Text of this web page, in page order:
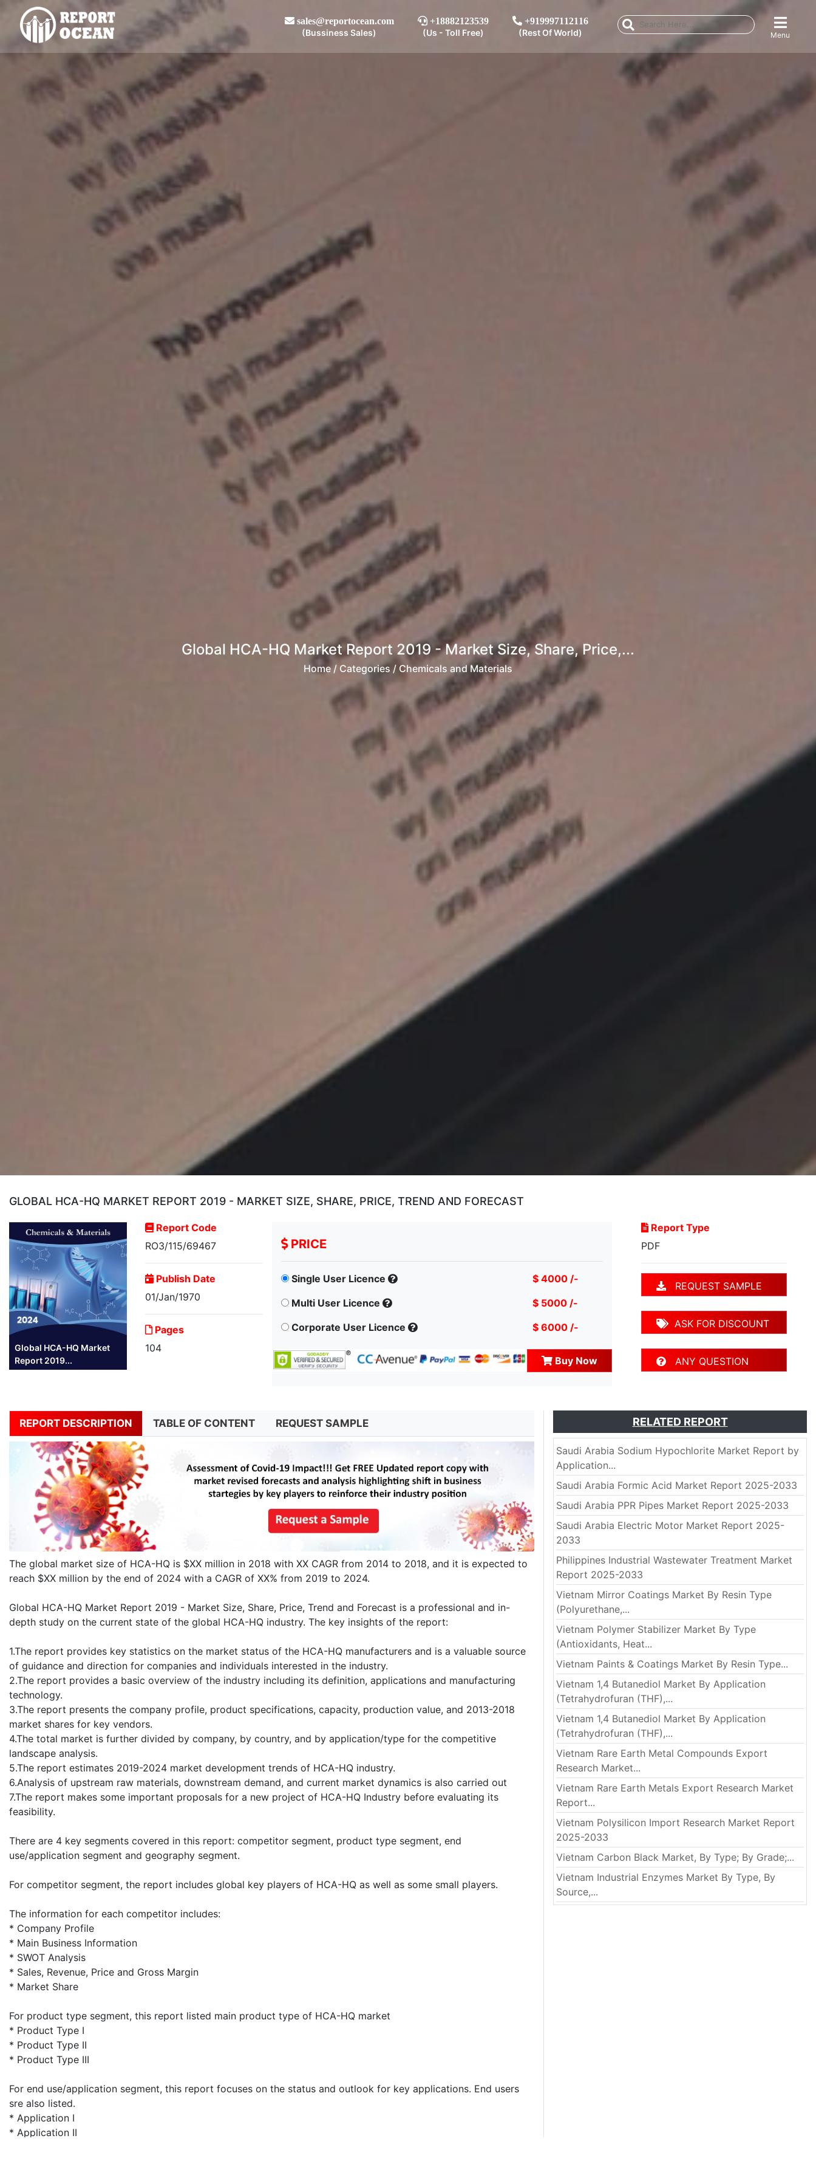
sales@reportocean.com
(Bussiness Sales)
+18882123539
(Us - Toll Free)
+919997112116
(Rest Of World) Menu
Global HCA-HQ Market Report 2019 - Market Size, Share, Price,...
Home/ Categories / Chemicals and Materials
GLOBAL HCA-HQ MARKET REPORT 2019 - MARKET SIZE, SHARE, PRICE, TREND AND FORECAST
Global HCA-HQ Market
Report 2019...
Report Code
RO3/115/69467
Publish Date
01/Jan/1970
Pages
104
PRICE
Single User Licence
$ 4000 /-
Multi User Licence
$ 5000 /-
Corporate User Licence
$ 6000 /-
Buy Now
Report Type
PDF
REQUEST SAMPLE
ASK FOR DISCOUNT
ANY QUESTION
REPORT DESCRIPTION TABLE OF CONTENT REQUEST SAMPLE
The global market size of HCA-HQ is $XX million in 2018 with XX CAGR from 2014 to 2018, and it is expected to
reach $XX million by the end of 2024 with a CAGR of XX% from 2019 to 2024.
Global HCA-HQ Market Report 2019 - Market Size, Share, Price, Trend and Forecast is a professional and in-
depth study on the current state of the global HCA-HQ industry. The key insights of the report:
1.The report provides key statistics on the market status of the HCA-HQ manufacturers and is a valuable source
of guidance and direction for companies and individuals interested in the industry.
2.The report provides a basic overview of the industry including its definition, applications and manufacturing
technology.
3.The report presents the company profile, product specifications, capacity, production value, and 2013-2018
market shares for key vendors.
4.The total market is further divided by company, by country, and by application/type for the competitive
landscape analysis.
5.The report estimates 2019-2024 market development trends of HCA-HQ industry.
6.Analysis of upstream raw materials, downstream demand, and current market dynamics is also carried out
7.The report makes some important proposals for a new project of HCA-HQ Industry before evaluating its
feasibility.
There are 4 key segments covered in this report: competitor segment, product type segment, end
use/application segment and geography segment.
For competitor segment, the report includes global key players of HCA-HQ as well as some small players.
The information for each competitor includes:
* Company Profile
* Main Business Information
* SWOT Analysis
* Sales, Revenue, Price and Gross Margin
* Market Share
For product type segment, this report listed main product type of HCA-HQ market
* Product Type I
* Product Type II
* Product Type III
For end use/application segment, this report focuses on the status and outlook for key applications. End users
sre also listed.
* Application I
* Application II
RELATED REPORT
Saudi Arabia Sodium Hypochlorite Market Report by
Application...
Saudi Arabia Formic Acid Market Report 2025-2033
Saudi Arabia PPR Pipes Market Report 2025-2033
Saudi Arabia Electric Motor Market Report 2025-
2033
Philippines Industrial Wastewater Treatment Market
Report 2025-2033
Vietnam Mirror Coatings Market By Resin Type
(Polyurethane,...
Vietnam Polymer Stabilizer Market By Type
(Antioxidants, Heat...
Vietnam Paints & Coatings Market By Resin Type...
Vietnam 1,4 Butanediol Market By Application
(Tetrahydrofuran (THF),...
Vietnam 1,4 Butanediol Market By Application
(Tetrahydrofuran (THF),...
Vietnam Rare Earth Metal Compounds Export
Research Market...
Vietnam Rare Earth Metals Export Research Market
Report...
Vietnam Polysilicon Import Research Market Report
2025-2033
Vietnam Carbon Black Market, By Type; By Grade;...
Vietnam Industrial Enzymes Market By Type, By
Source,...